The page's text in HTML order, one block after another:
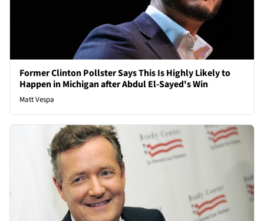
Former Clinton Pollster Says This Is Highly Likely to
Happen in Michigan after Abdul El-Sayed's Win
Matt Vespa